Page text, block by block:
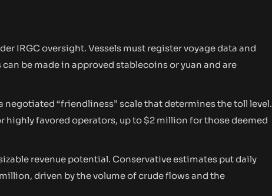
IRGC oversight. Vessels must register voyage data and
be made in approved stablecoins or yuan and are
negotiated “friendliness” scale that determines the toll level.
highly favored operators, up to $2 million for those deemed
revenue potential. Conservative estimates put daily
driven by the volume of crude flows and the